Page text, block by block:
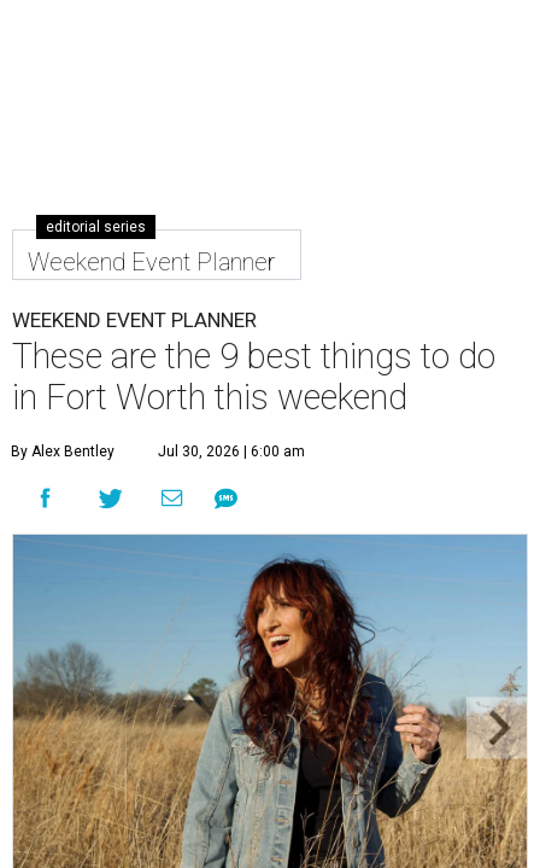
editorial series
Weekend Event Planner
WEEKEND EVENT PLANNER
These are the 9 best things to do
in Fort Worth this weekend
By Alex Bentley Jul 30, 2026 | 6:00 am